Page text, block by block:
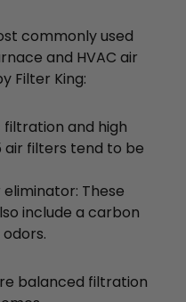
commonly used
and HVAC air
Filter King:
filtration and high
air filters tend to be
These
include a carbon
balanced filtration